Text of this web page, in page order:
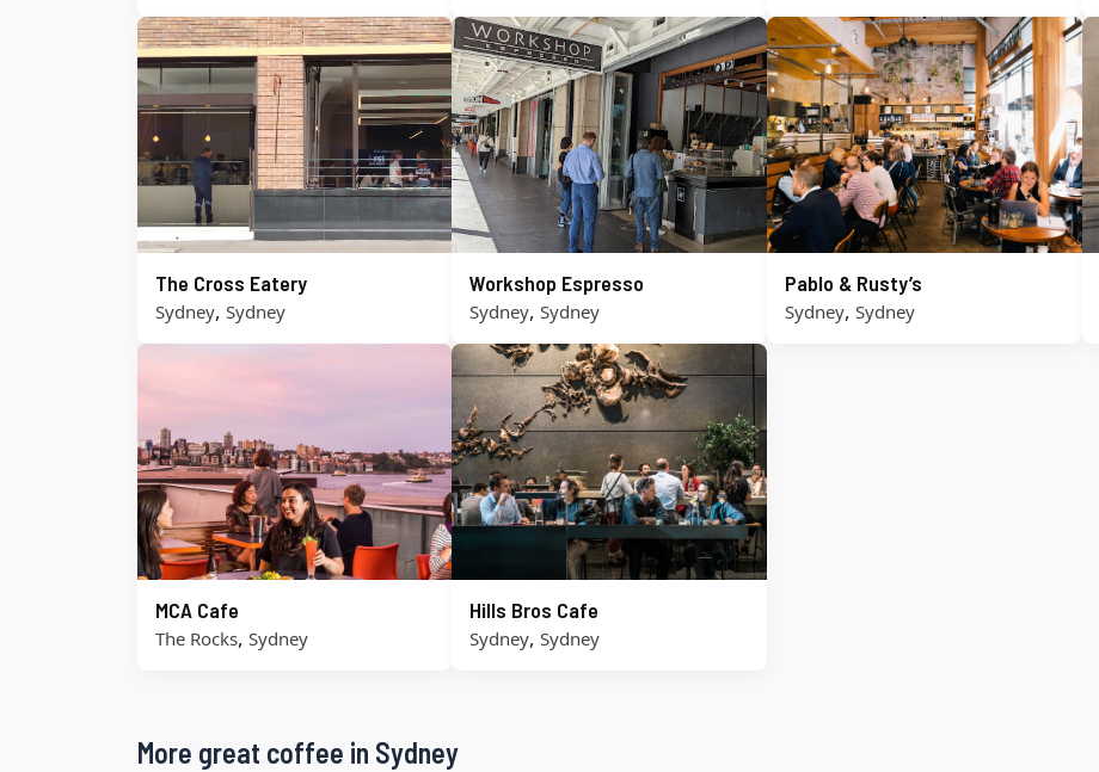
The Cross Eatery
Sydney, Sydney
Workshop Espresso
Sydney,Sydney
Pablo & Rusty’s
Sydney, Sydney
MCA Cafe
The Rocks, Sydney
Hills Bros Cafe
Sydney,Sydney
More great coffee in Sydney